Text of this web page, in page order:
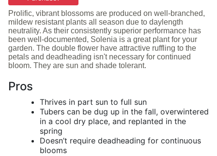
Prolific, vibrant blossoms are produced on well-branched,
mildew resistant plants all season due to daylength
neutrality. As their consistently superior performance has
been well-documented, Solenia is a great plant for your
garden. The double flower have attractive ruffling to the
petals and deadheading isn't necessary for continued
bloom. They are sun and shade tolerant.
Pros
Thrives in part sun to full sun
Tubers can be dug up in the fall, overwintered
in a cool dry place, and replanted in the
spring
Doesn’t require deadheading for continuous
blooms